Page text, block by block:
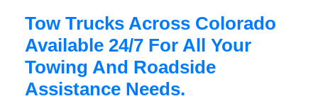
Tow Trucks Across Colorado
Available 24/7 For All Your
Towing And Roadside
Assistance Needs.